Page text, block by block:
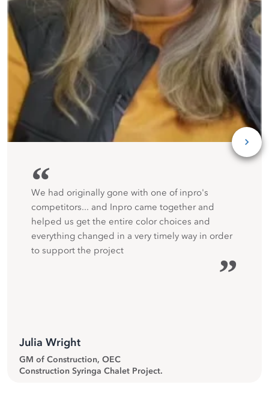
“
We had originally gone with one of inpro's
competitors... and Inpro came together and
helped us get the entire color choices and
everything changed in a very timely way in order
to support the project
”
Julia Wright
GM of Construction, OEC
Construction Syringa Chalet Project.